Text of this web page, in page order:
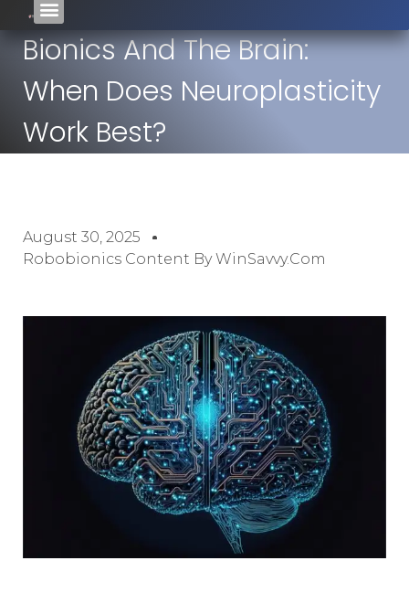
Bionics And The Brain:
When Does Neuroplasticity
Work Best?
August 30, 2025
Robobionics Content By WinSavvy.com